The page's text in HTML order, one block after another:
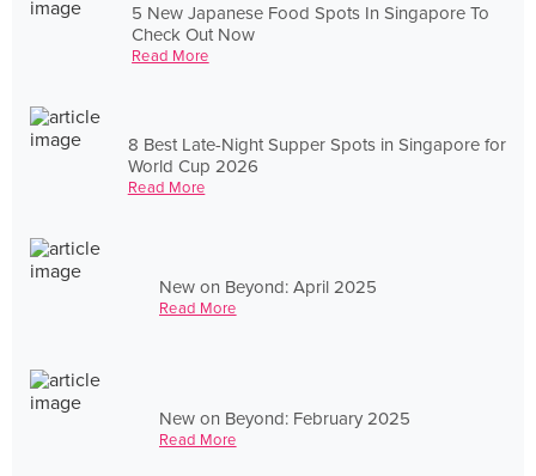
5 New Japanese Food Spots In Singapore To
Check Out Now
Read More
8 Best Late-Night Supper Spots in Singapore for
World Cup 2026
Read More
New on Beyond: April 2025
Read More
New on Beyond: February 2025
Read More